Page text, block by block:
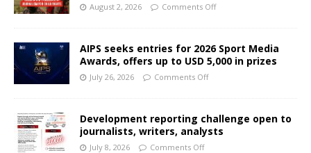
August 2, 2026 Comments Off
AIPS seeks entries for 2026 Sport Media
Awards, offers up to USD 5,000 in prizes
July 26, 2026 Comments Off
Development reporting challenge open to
journalists, writers, analysts
July 8, 2026 Comments Off